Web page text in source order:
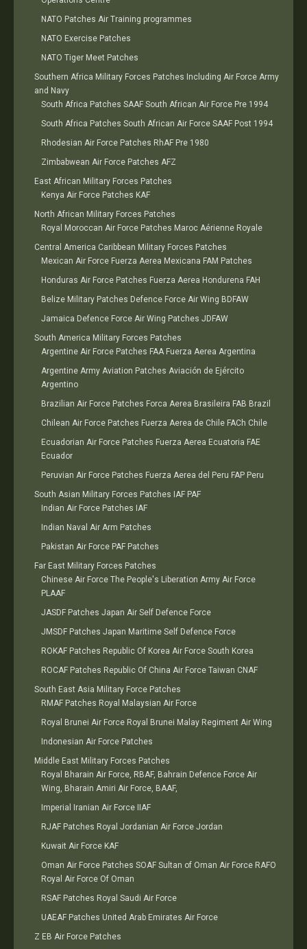
NATO Patches Air Training programmes
NATO Exercise Patches
NATO Tiger Meet Patches
Southern Africa Military Forces Patches Including Air Force Army
and Navy
South Africa Patches SAAF South African Air Force Pre 1994
South Africa Patches South African Air Force SAAF Post 1994
Rhodesian Air Force Patches RhAF Pre 1980
Zimbabwean Air Force Patches AFZ
East African Military Forces Patches
Kenya Air Force Patches KAF
North African Military Forces Patches
Royal Moroccan Air Force Patches Maroc Aérienne Royale
Central America Caribbean Military Forces Patches
Mexican Air Force Fuerza Aerea Mexicana FAM Patches
Honduras Air Force Patches Fuerza Aerea Hondurena FAH
Belize Military Patches Defence Force Air Wing BDFAW
Jamaica Defence Force Air Wing Patches JDFAW
South America Military Forces Patches
Argentine Air Force Patches FAA Fuerza Aerea Argentina
Argentine Army Aviation Patches Aviación de Ejército
Argentino
Brazilian Air Force Patches Forca Aerea Brasileira FAB Brazil
Chilean Air Force Patches Fuerza Aerea de Chile FACh Chile
Ecuadorian Air Force Patches Fuerza Aerea Ecuatoria FAE
Ecuador
Peruvian Air Force Patches Fuerza Aerea del Peru FAP Peru
South Asian Military Forces Patches IAF PAF
Indian Air Force Patches IAF
Indian Naval Air Arm Patches
Pakistan Air Force PAF Patches
Far East Military Forces Patches
Chinese Air Force The People's Liberation Army Air Force
PLAAF
JASDF Patches Japan Air Self Defence Force
JMSDF Patches Japan Maritime Self Defence Force
ROKAF Patches Republic Of Korea Air Force South Korea
ROCAF Patches Republic Of China Air Force Taiwan CNAF
South East Asia Military Force Patches
RMAF Patches Royal Malaysian Air Force
Royal Brunei Air Force Royal Brunei Malay Regiment Air Wing
Indonesian Air Force Patches
Middle East Military Forces Patches
Royal Bharain Air Force, RBAF, Bahrain Defence Force Air
Wing, Bharain Amiri Air Force, BAAF,
Imperial Iranian Air Force IIAF
RJAF Patches Royal Jordanian Air Force Jordan
Kuwait Air Force KAF
Oman Air Force Patches SOAF Sultan of Oman Air Force RAFO
Royal Air Force Of Oman
RSAF Patches Royal Saudi Air Force
UAEAF Patches United Arab Emirates Air Force
Z EB Air Force Patches